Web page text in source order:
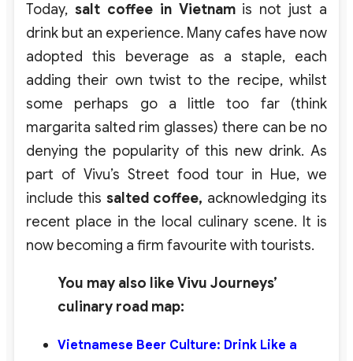
Today, salt coffee in Vietnamis not just a
drink but an experience. Many cafes have now
adopted this beverage as a staple, each
adding their own twist to the recipe, whilst
some perhaps go a little too far (think
margarita salted rim glasses) there can be no
denying the popularity of this new drink. As
part of Vivu’s Street food tour in Hue, we
include this salted coffee, acknowledging its
recent place in the local culinary scene. It is
now becoming a firm favourite with tourists.
You may also like Vivu Journeys’
culinary road map:
Vietnamese Beer Culture: Drink Like a